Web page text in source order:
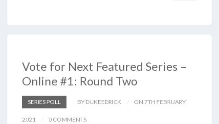
Vote for Next Featured Series –
Online #1: Round Two
SERIES POLL BY DUKEEDRICK ON 7TH FEBRUARY
2021 0 COMMENTS